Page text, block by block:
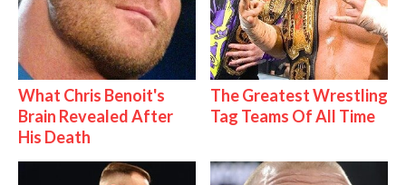
What Chris Benoit's
Brain Revealed After
His Death
The Greatest Wrestling
Tag Teams Of All Time